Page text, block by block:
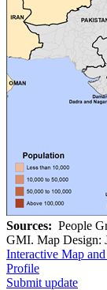
Sources: People
GMI. Map Design:
Interactive Map
Profile
Submit update